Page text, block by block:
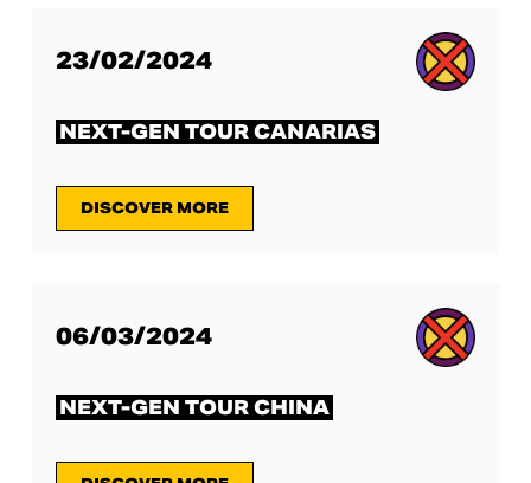
23/02/2024
NEXT-GEN TOUR CANARIAS
DISCOVER MORE
06/03/2024
NEXT-GEN TOUR CHINA